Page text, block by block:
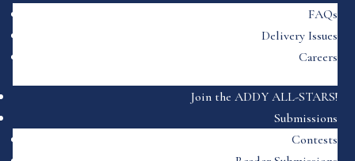
FAQs
Delivery Issues
Careers
Join the ADDY ALL-STARS!
Submissions
Contests